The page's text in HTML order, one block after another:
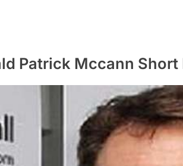
Patrick Mccann Short